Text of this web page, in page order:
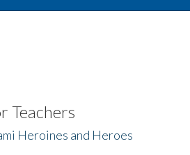
Teachers
Heroines and Heroes